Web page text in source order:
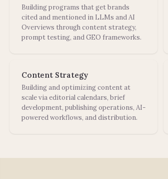
Building programs that get brands
cited and mentioned in LLMs and AI
Overviews through content strategy,
prompt testing, and GEO frameworks.
Content Strategy
Building and optimizing content at
scale via editorial calendars, brief
development, publishing operations, AI-
powered workflows, and distribution.